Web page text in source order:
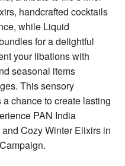
handcrafted cocktails
while Liquid
for a delightful
your libations with
seasonal items
This sensory
a chance to create lasting
PAN India
Cozy Winter Elixirs in